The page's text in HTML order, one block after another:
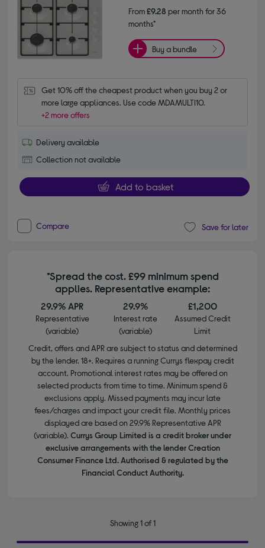
From£9.28 per month for 36
months*
Buy a bundle
Get 10% off the cheapest product when you buy 2 or
more large appliances. Use code MDAMULTI10.
+2 more offers
Delivery available
Collection not available
Add to basket
Compare Save for later
*Spread the cost. £99 minimum spend
applies. Representative example:
29.9% APR
Representative
(variable)
29.9%
Interest rate
(variable)
£1,200
Assumed Credit
Limit
Credit, offers and APR are subject to status and determined
by the lender. 18+. Requires a running Currys flexpay credit
account. Promotional interest rates may be offered on
selected products from time to time. Minimum spend &
exclusions apply. Missed payments may incur late
fees/charges and impact your credit file. Monthly prices
displayed are based on 29.9% Representative APR
(variable). Currys Group Limited is a credit broker under
exclusive arrangements with the lender Creation
Consumer Finance Ltd. Authorised & regulated by the
Financial Conduct Authority.
Showing 1 of 1